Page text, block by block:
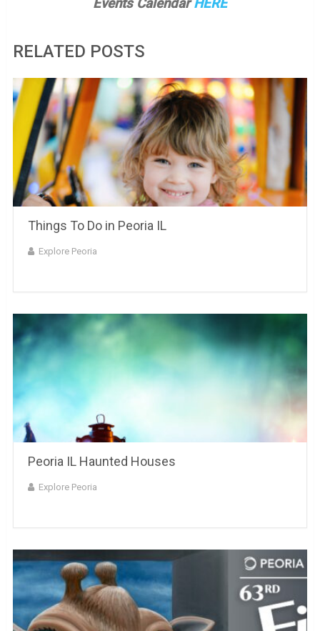
Events CalendarHERE
RELATED POSTS
Things To Do in Peoria IL
Explore Peoria
Peoria IL Haunted Houses
Explore Peoria